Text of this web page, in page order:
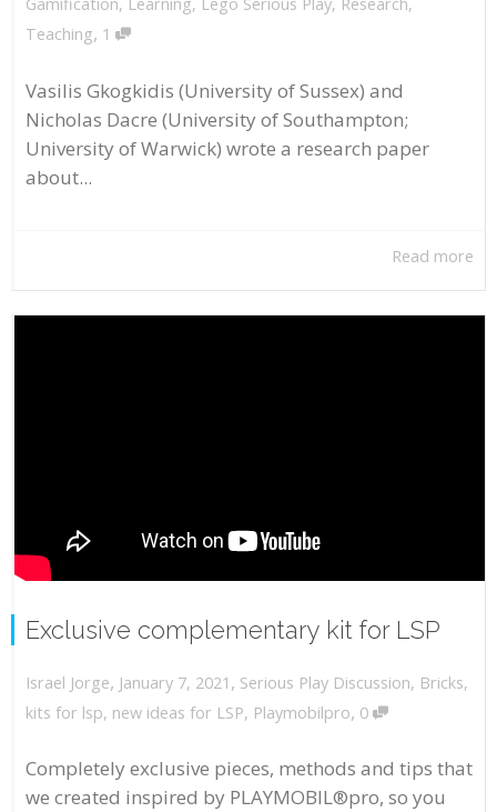
Teaching, 1
Vasilis Gkogkidis (University of Sussex) and
Nicholas Dacre (University of Southampton;
University of Warwick) wrote a research paper
about...
Read more
Exclusive complementary kit for LSP
Israel Jorge, January 7, 2021 , Serious Play Discussion, Bricks,
kits for lsp, new ideas for LSP, Playmobilpro, 0
Completely exclusive pieces, methods and tips that
we created inspired by PLAYMOBIL®pro, so you